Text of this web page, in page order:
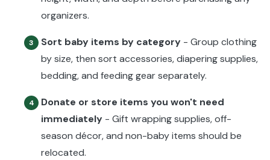
organizers.
3 Sort baby items by category - Group clothing
by size, then sort accessories, diapering supplies,
bedding, and feeding gear separately.
4
Donate or store items you won't need
immediately - Gift wrapping supplies, off-
season décor, and non-baby items should be
relocated.